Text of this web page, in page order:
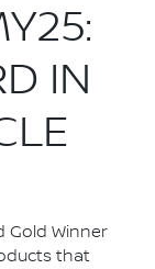
IN
Gold Winner
that